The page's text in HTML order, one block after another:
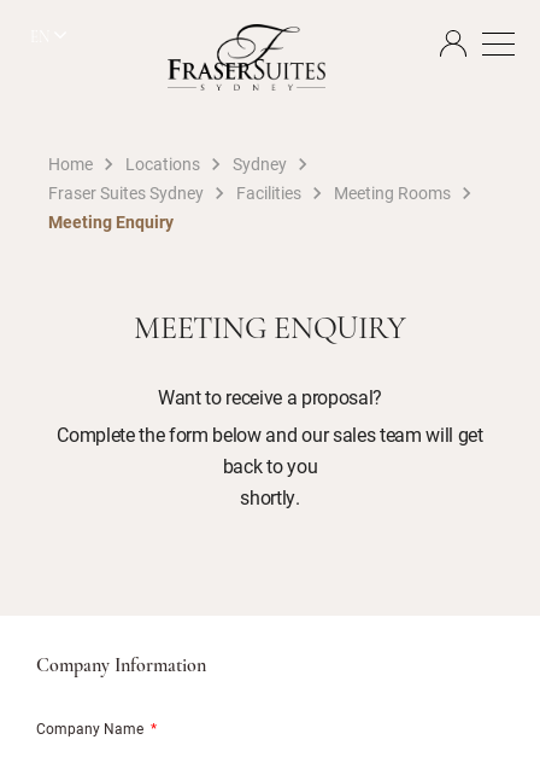
Home Locations
Sydney
Fraser Suites Sydney
Facilities
Meeting Rooms
Meeting Enquiry
MEETING ENQUIRY
Want to receive a proposal?
Complete the form below and our sales team will get
back to you
shortly.
Company Information
Company Name *